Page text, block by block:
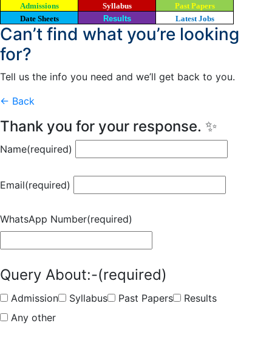
Admissions Syllabus
Past Papers
Date Sheets
Results Latest Jobs
Can’t find what you’re looking
for?
Tell us the info you need and we’ll get back to you.
← Back
Thank you for your response. ✨
Name(required)
Email(required)
WhatsApp Number(required)
Query About:-(required)
Admission Syllabus Past Papers
Results
Any other